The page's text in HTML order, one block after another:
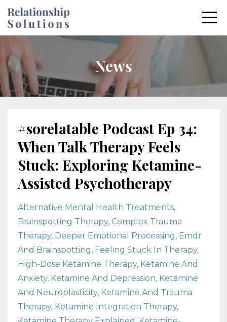
News
#sorelatable Podcast Ep 34:
When Talk Therapy Feels
Stuck: Exploring Ketamine-
Assisted Psychotherapy
Alternative Mental Health Treatments
Brainspotting Therapy Complex Trauma
Therapy Deeper Emotional Processing Emdr
And Brainspotting Feeling Stuck In Therapy
High-Dose Ketamine Therapy Ketamine And
Anxiety Ketamine And Depression Ketamine
And Neuroplasticity Ketamine And Trauma
Therapy Ketamine Integration Therapy